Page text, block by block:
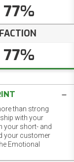
77%
77%
than strong
with your
your short- and
your customer
Emotional